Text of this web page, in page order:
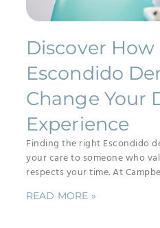
Discover How
Escondido
Change Your
Experience
Finding the right Escondido
your care to someone who
respects your time. At
READ MORE »